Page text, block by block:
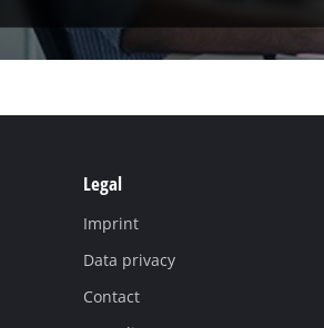
Legal
Imprint
Data privacy
Contact